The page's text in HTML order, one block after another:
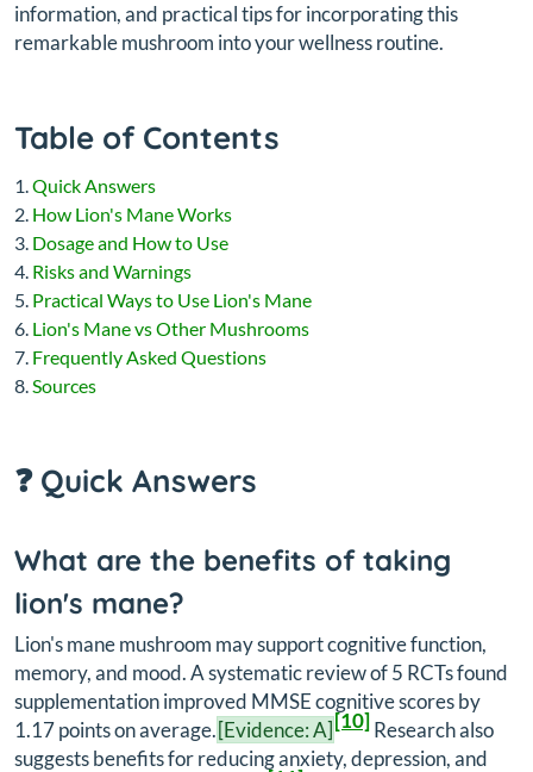
information, and practical tips for incorporating this
remarkable mushroom into your wellness routine.
Table of Contents
Quick Answers
How Lion's Mane Works
Dosage and How to Use
Risks and Warnings
Practical Ways to Use Lion's Mane
Lion's Mane vs Other Mushrooms
Frequently Asked Questions
Sources
❓ Quick Answers
What are the benefits of taking
lion's mane?
Lion's mane mushroom may support cognitive function,
memory, and mood. A systematic review of 5 RCTs found
supplementation improved MMSE cognitive scores by
1.17 points on average.[Evidence: A][10]Research also
suggests benefits for reducing anxiety, depression, and